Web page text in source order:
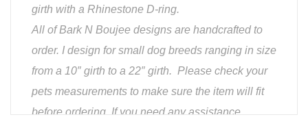
girth with a Rhinestone D-ring.
All of Bark N Boujee designs are handcrafted to
order. I design for small dog breeds ranging in size
from a 10″ girth to a 22″ girth. Please check your
pets measurements to make sure the item will fit
before ordering. If you need any assistance,